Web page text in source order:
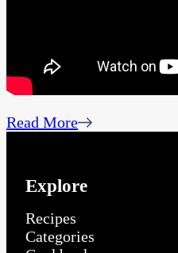
Read More
Explore
Recipes
Categories